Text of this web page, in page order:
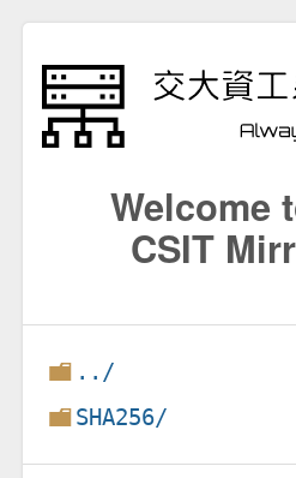
Welcome
CSIT
../
SHA256/